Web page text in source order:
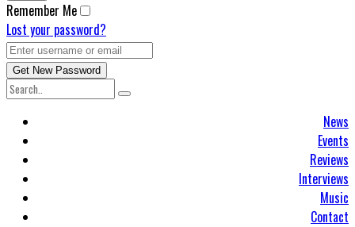
Remember Me
Lost your password?
News
Events
Reviews
Interviews
Music
Contact